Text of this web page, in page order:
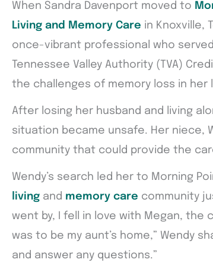
When Sandra Davenport moved to
Living and Memory Care in Knoxville,
once-vibrant professional who
Tennessee Valley Authority (TVA)
the challenges of memory loss in her
After losing her husband and living
situation became unsafe. Her niece,
community that could provide the
Wendy’s search led her to Morning
living and memory care community
went by, I fell in love with Megan, the
was to be my aunt’s home,” Wendy
and answer any questions.”